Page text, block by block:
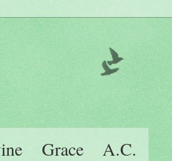
Grace A.C.